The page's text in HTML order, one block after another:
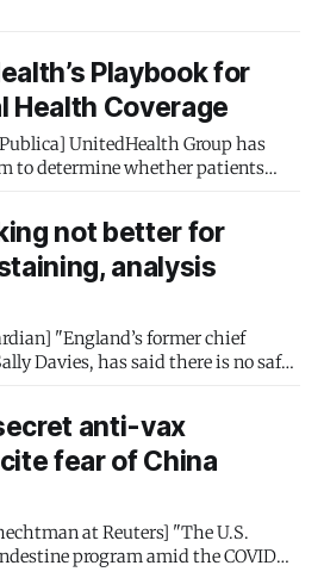
Playbook for
Health Coverage
Group has
to determine whether patients
They found that the nation’s
not better for
analysis
chief
Davies, has said there is no safe
major study published in 2018
that alcohol led to 2.8 million
the leadinganti-vax
fear of China
at Reuters] "The U.S.
program amid the COVID